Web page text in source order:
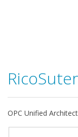
RicoSuter
OPC Unified